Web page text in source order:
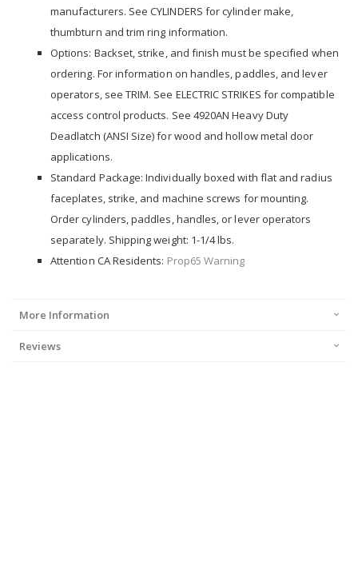
manufacturers. See CYLINDERS for cylinder make,
thumbturn and trim ring information.
Options: Backset, strike, and finish must be specified when
ordering. For information on handles, paddles, and lever
operators, see TRIM. See ELECTRIC STRIKES for compatible
access control products. See 4920AN Heavy Duty
Deadlatch (ANSI Size) for wood and hollow metal door
applications.
Standard Package: Individually boxed with flat and radius
faceplates, strike, and machine screws for mounting.
Order cylinders, paddles, handles, or lever operators
separately. Shipping weight: 1-1/4 lbs.
Attention CA Residents: Prop65 Warning
More Information
Reviews